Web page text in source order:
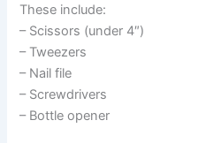
These include:
– Scissors (under 4″)
– Tweezers
– Nail file
– Screwdrivers
– Bottle opener